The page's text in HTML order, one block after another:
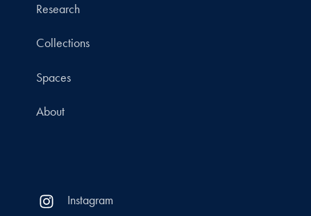
Research
Collections
Spaces
About
Instagram